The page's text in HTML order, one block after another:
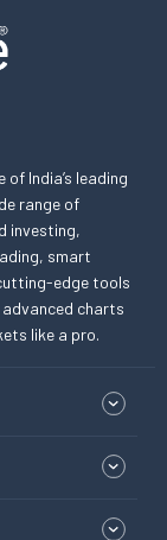
of India’s leading
range of
investing,
smart
edge tools
charts
like a pro.